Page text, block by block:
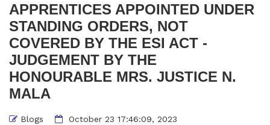
APPRENTICES APPOINTED UNDER
STANDING ORDERS, NOT
COVERED BY THE ESI ACT -
JUDGEMENT BY THE
HONOURABLE MRS. JUSTICE N.
MALA
Blogs October 23 17:46:09, 2023